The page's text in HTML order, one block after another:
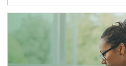
Article Image